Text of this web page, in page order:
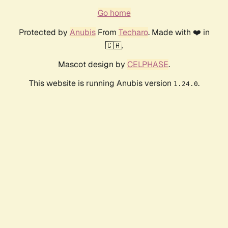
Go home
Protected by AnubisFrom Techaro. Made with ❤️ in
🇨🇦.
Mascot design by CELPHASE.
This website is running Anubis version 1.24.0.